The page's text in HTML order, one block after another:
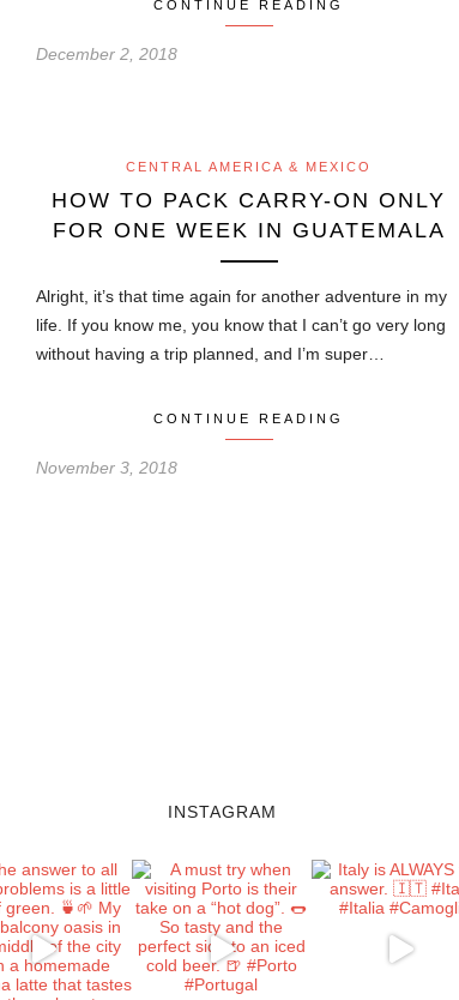
CONTINUE READING
December 2, 2018
CENTRAL AMERICA & MEXICO
HOW TO PACK CARRY-ON ONLY
FOR ONE WEEK IN GUATEMALA
Alright, it’s that time again for another adventure in my
life. If you know me, you know that I can’t go very long
without having a trip planned, and I’m super…
CONTINUE READING
November 3, 2018
INSTAGRAM